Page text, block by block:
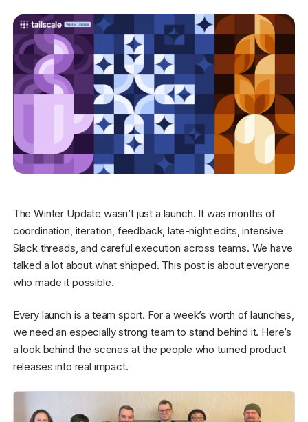
Login Get started - it’s free!
The Winter Update wasn’t just a launch. It was months of
coordination, iteration, feedback, late-night edits, intensive
Slack threads, and careful execution across teams. We have
talked a lot about what shipped. This post is about everyone
who made it possible.
Every launch is a team sport. For a week’s worth of launches,
we need an especially strong team to stand behind it. Here’s
a look behind the scenes at the people who turned product
releases into real impact.